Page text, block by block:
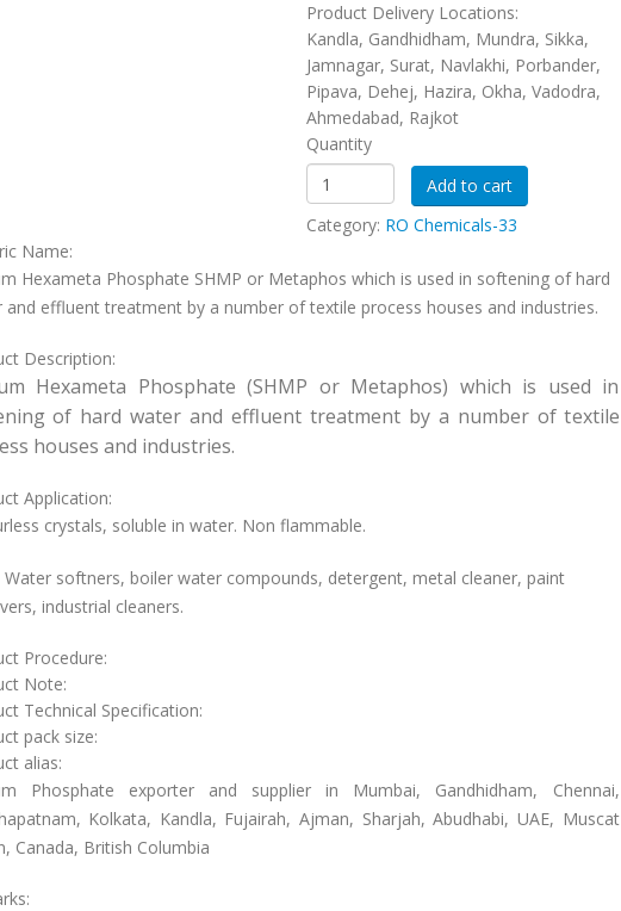
Product Delivery Locations:
Kandla, Gandhidham, Mundra, Sikka,
Jamnagar, Surat, Navlakhi, Porbander,
Pipava, Dehej, Hazira, Okha, Vadodra,
Ahmedabad, Rajkot
Quantity
Category: RO Chemicals-33
Name:
Hexameta Phosphate SHMP or Metaphos which is used in softening of hard
and effluent treatment by a number of textile process houses and industries.
Description:
Hexameta Phosphate (SHMP or Metaphos) which is used in
of hard water and effluent treatment by a number of textile
houses and industries.
Application:
crystals, soluble in water. Non flammable.
Water softners, boiler water compounds, detergent, metal cleaner, paint
industrial cleaners.
Procedure:
Note:
Technical Specification:
pack size:
alias:
Phosphate exporter and supplier in Mumbai, Gandhidham, Chennai,
Kolkata, Kandla, Fujairah, Ajman, Sharjah, Abudhabi, UAE, Muscat
Canada, British Columbia